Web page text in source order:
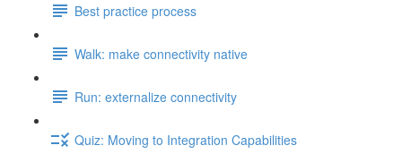
Best practice process
Walk: make connectivity native
Run: externalize connectivity
Quiz: Moving to Integration Capabilities